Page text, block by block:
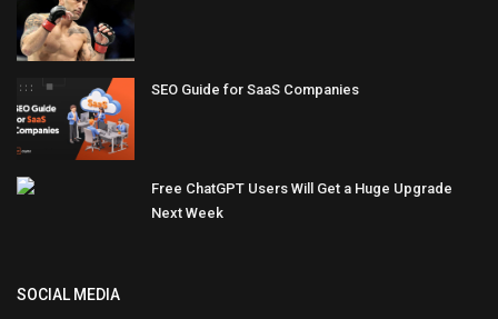
SEO Guide for SaaS Companies
Free ChatGPT Users Will Get a Huge Upgrade
Next Week
SOCIAL MEDIA